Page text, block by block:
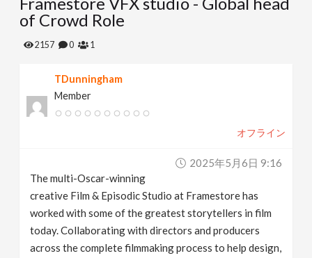
l
e
of Crowd Role
2157 0 1
TDunningham
Member
オフライン
2025年5月6日 9:16
The multi-Oscar-winning
creative Film & Episodic Studio at Framestore has
worked with some of the greatest storytellers in film
today. Collaborating with directors and producers
across the complete filmmaking process to help design,